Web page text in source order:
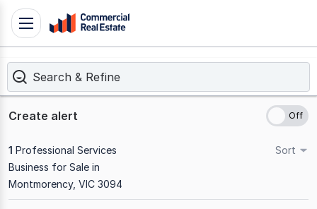
Skip
Contact
1300
109
Toggle
navigation
Search & Refine
Create alert
1 Professional Services
Business for Sale in
Montmorency, VIC 3094
Sort